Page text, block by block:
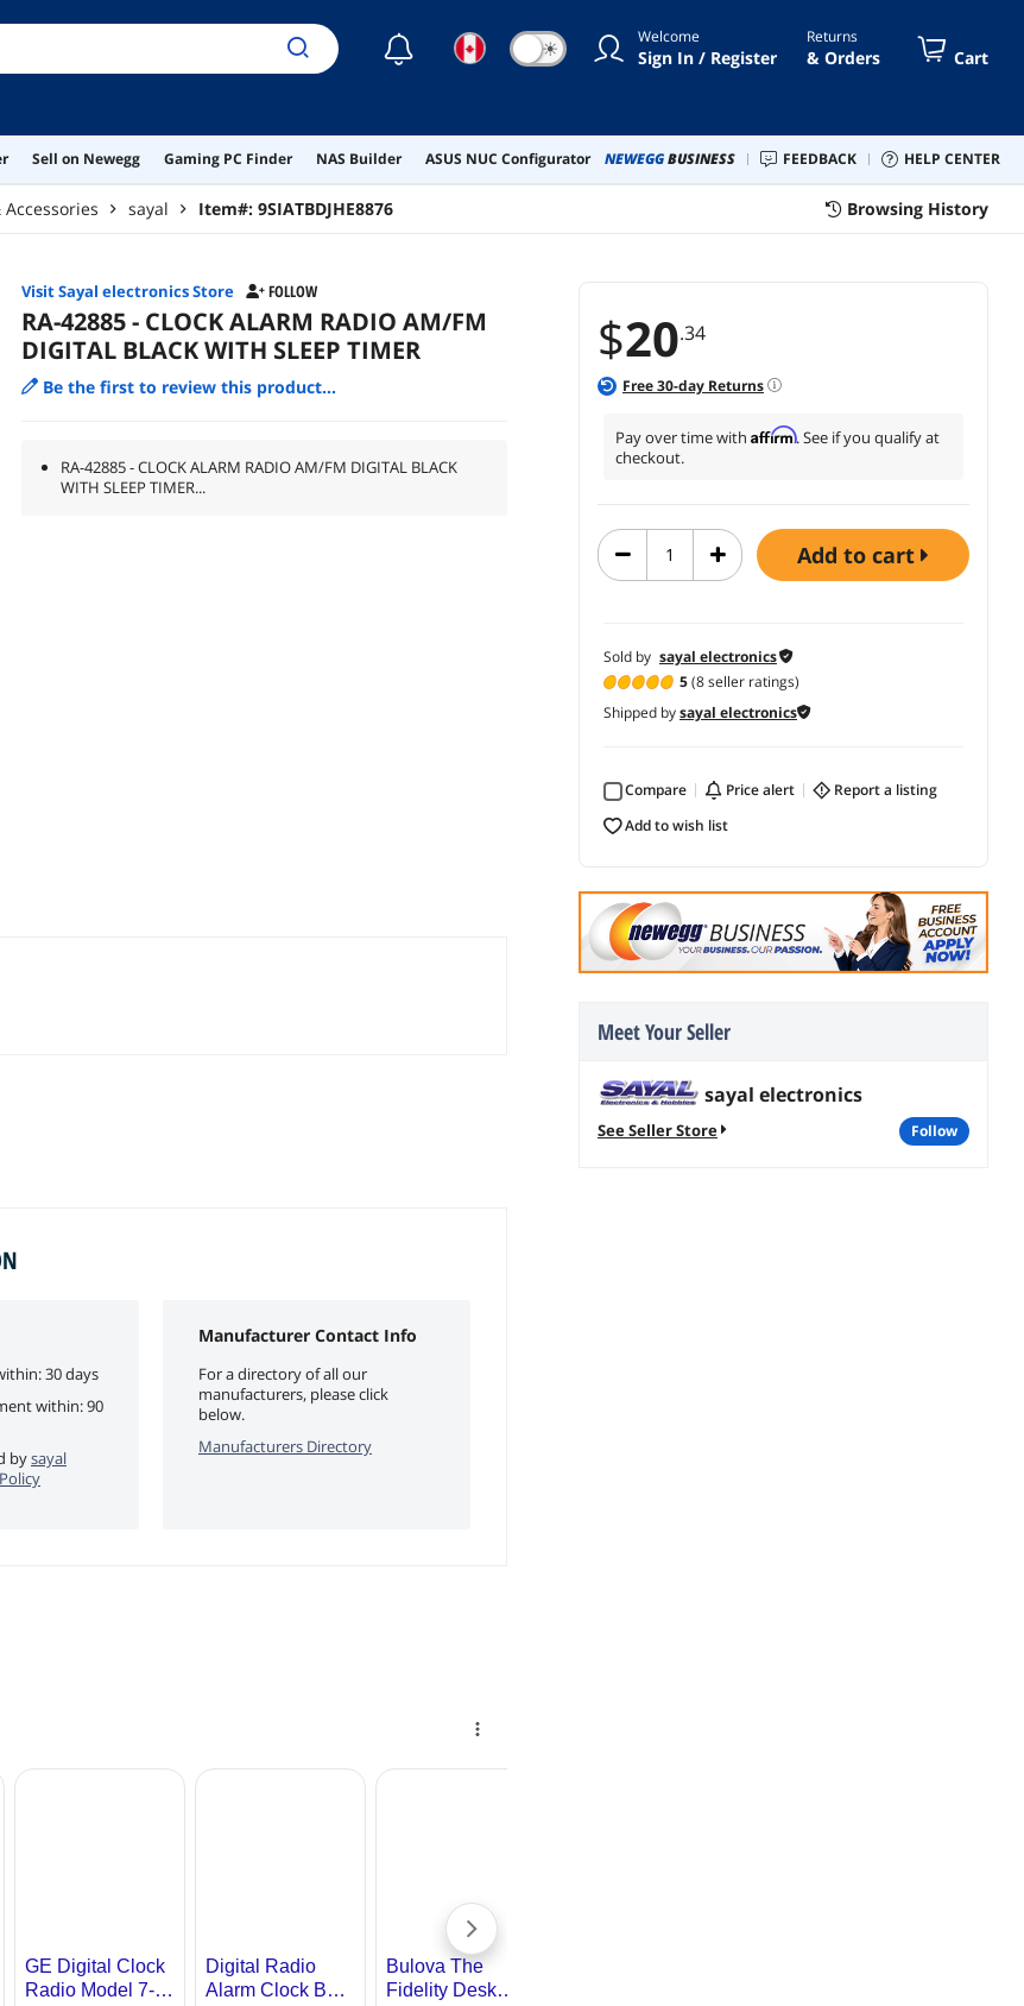
☾ ☀ Welcome
Sign In / Register
Returns
& Orders Cart
Sell on Newegg Gaming PC Finder NAS Builder ASUS NUC Configurator NEWEGGBUSINESS FEEDBACK HELP CENTER
Accessories sayal Item#: 9SIATBDJHE8876 Browsing History
$20.34
Free30-day Returns
Pay over time with Affirm. See if you qualify at
checkout.
add to cart
Sold by sayal electronics
5(8 seller ratings)
Shipped bysayal electronics
Compare price alert
report a listing
add to wish list
Meet Your Seller
sayal electronics
See Seller Store follow
Visit Sayal electronics Store FOLLOW
RA-42885 - CLOCK ALARM RADIO AM/FM
DIGITAL BLACK WITH SLEEP TIMER
Be the first to review this product...
RA-42885 - CLOCK ALARM RADIO AM/FM DIGITAL BLACK
WITH SLEEP TIMER...
30 days
within: 90
bysayal
Manufacturer Contact Info
For a directory of all our
manufacturers, please click
below.
Manufacturers Directory